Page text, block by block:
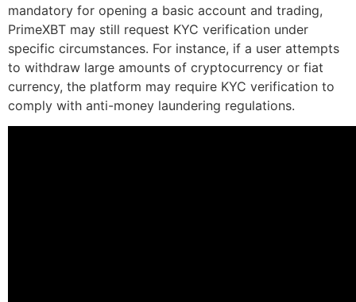
mandatory for opening a basic account and trading,
PrimeXBT may still request KYC verification under
specific circumstances. For instance, if a user attempts
to withdraw large amounts of cryptocurrency or fiat
currency, the platform may require KYC verification to
comply with anti-money laundering regulations.